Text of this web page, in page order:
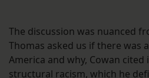
The discussion was nuanced
Thomas asked us if there was
America and why, Cowan
structural racism, which he